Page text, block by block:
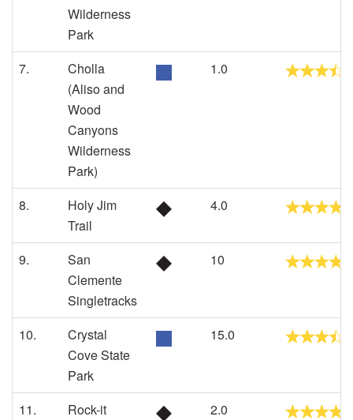
Wilderness
Park
7.
Cholla
(Aliso and
Wood
Canyons
Wilderness
Park)
1.0
8.
Holy Jim
Trail
4.0
9.
San
Clemente
Singletracks
10
10.
Crystal
Cove State
Park
15.0
11.
Rock-it
2.0